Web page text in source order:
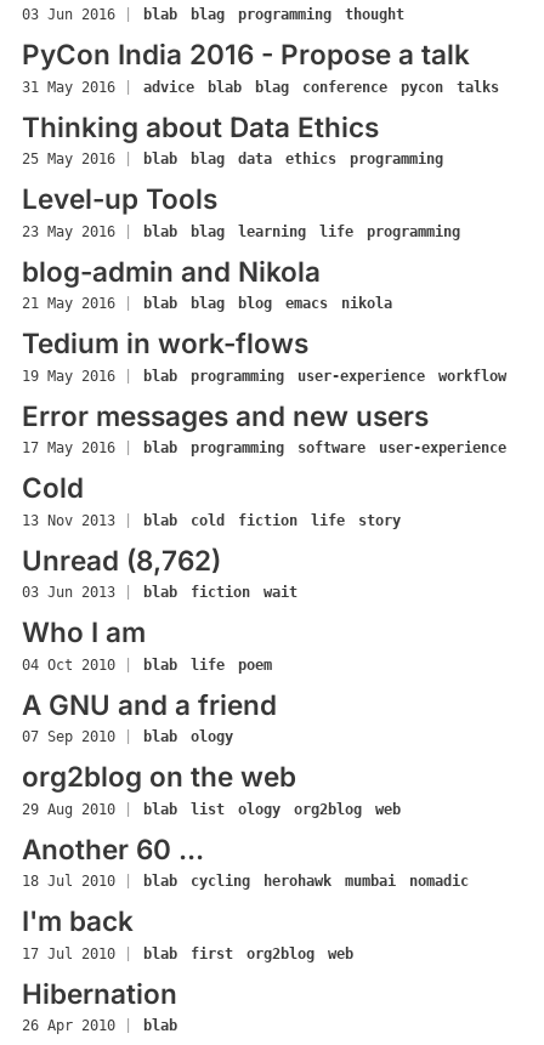
03 Jun 2016 blab blag programming thought
PyCon India 2016 - Propose a talk
31 May 2016 advice blab blag conference pycon talks
Thinking about Data Ethics
25 May 2016 blab blag data ethics programming
Level-up Tools
23 May 2016 blab blag learning life programming
blog-admin and Nikola
21 May 2016 blab blag blog emacs nikola
Tedium in work-flows
19 May 2016 blab programming user-experience workflow
Error messages and new users
17 May 2016 blab programming software user-experience
Cold
13 Nov 2013 blab cold fiction life story
Unread (8,762)
03 Jun 2013 blab fiction wait
Who I am
04 Oct 2010 blab life poem
A GNU and a friend
07 Sep 2010 blab ology
org2blog on the web
29 Aug 2010 blab list ology org2blog web
Another 60 ...
18 Jul 2010 blab cycling herohawk mumbai nomadic
I'm back
17 Jul 2010 blab first org2blog web
Hibernation
26 Apr 2010 blab